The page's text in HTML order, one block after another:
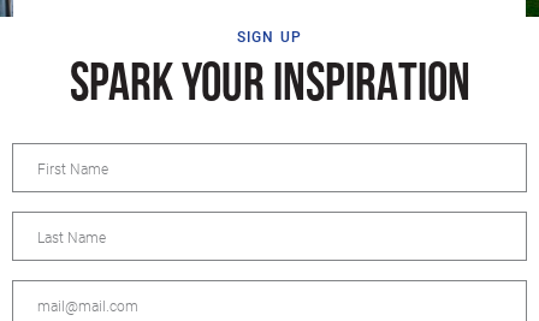
SIGN UP
SPARK YOUR INSPIRATION